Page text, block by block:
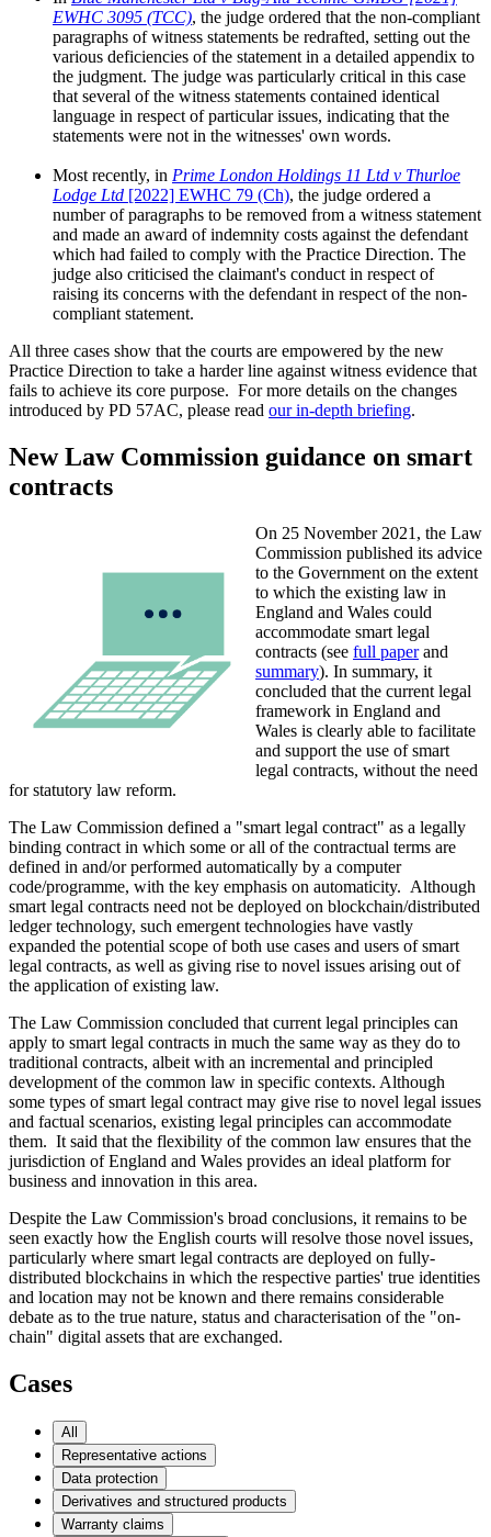
EWHC 3095 (TCC), the judge ordered that the non-compliant
paragraphs of witness statements be redrafted, setting out the
various deficiencies of the statement in a detailed appendix to
the judgment. The judge was particularly critical in this case
that several of the witness statements contained identical
language in respect of particular issues, indicating that the
statements were not in the witnesses' own words.
Most recently, in Prime London Holdings 11 Ltd v Thurloe
Lodge Ltd [2022] EWHC 79 (Ch), the judge ordered a
number of paragraphs to be removed from a witness statement
and made an award of indemnity costs against the defendant
which had failed to comply with the Practice Direction. The
judge also criticised the claimant's conduct in respect of
raising its concerns with the defendant in respect of the non-
compliant statement.
All three cases show that the courts are empowered by the new
Practice Direction to take a harder line against witness evidence that
fails to achieve its core purpose. For more details on the changes
introduced by PD 57AC, please read our in-depth briefing.
New Law Commission guidance on smart
contracts
On 25 November 2021, the Law
Commission published its advice
to the Government on the extent
to which the existing law in
England and Wales could
accommodate smart legal
contracts (see full paperand
summary). In summary, it
concluded that the current legal
framework in England and
Wales is clearly able to facilitate
and support the use of smart
legal contracts, without the need
for statutory law reform.
The Law Commission defined a "smart legal contract" as a legally
binding contract in which some or all of the contractual terms are
defined in and/or performed automatically by a computer
code/programme, with the key emphasis on automaticity. Although
smart legal contracts need not be deployed on blockchain/distributed
ledger technology, such emergent technologies have vastly
expanded the potential scope of both use cases and users of smart
legal contracts, as well as giving rise to novel issues arising out of
the application of existing law.
The Law Commission concluded that current legal principles can
apply to smart legal contracts in much the same way as they do to
traditional contracts, albeit with an incremental and principled
development of the common law in specific contexts. Although
some types of smart legal contract may give rise to novel legal issues
and factual scenarios, existing legal principles can accommodate
them. It said that the flexibility of the common law ensures that the
jurisdiction of England and Wales provides an ideal platform for
business and innovation in this area.
Despite the Law Commission's broad conclusions, it remains to be
seen exactly how the English courts will resolve those novel issues,
particularly where smart legal contracts are deployed on fully-
distributed blockchains in which the respective parties' true identities
and location may not be known and there remains considerable
debate as to the true nature, status and characterisation of the "on-
chain" digital assets that are exchanged.
Cases
All
Representative actions
Data protection
Derivatives and structured products
Warranty claims